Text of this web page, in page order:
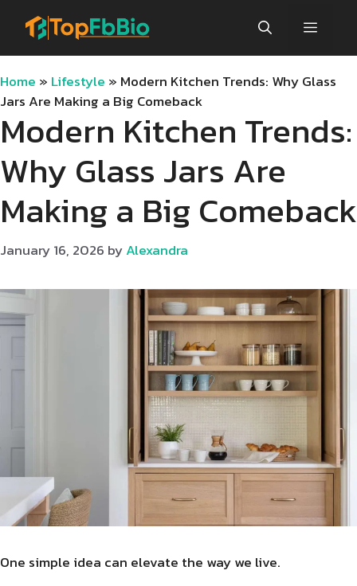
Menu
Home » Lifestyle » Modern Kitchen Trends: Why Glass
Jars Are Making a Big Comeback
Modern Kitchen Trends:
Why Glass Jars Are
Making a Big Comeback
January 16, 2026 byAlexandra
One simple idea can elevate the way we live.